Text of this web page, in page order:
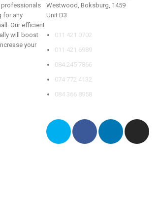
professionals
for any
Our efficient
will boost
your
Westwood, Boksburg, 1459
Unit D3
011 421 0702
011 421 6989
084 245 7866
074 772 4132
084 366 8958